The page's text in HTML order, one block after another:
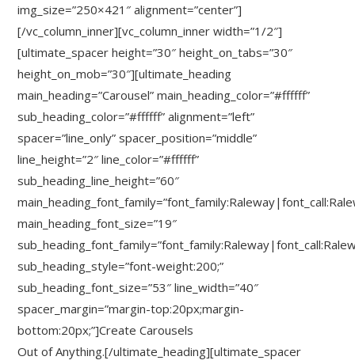
img_size=”250×421″ alignment=”center”]
[/vc_column_inner][vc_column_inner width=”1/2″]
[ultimate_spacer height=”30″ height_on_tabs=”30″
height_on_mob=”30″][ultimate_heading
main_heading=”Carousel” main_heading_color=”#ffffff”
sub_heading_color=”#ffffff” alignment=”left”
spacer=”line_only” spacer_position=”middle”
line_height=”2″ line_color=”#ffffff”
sub_heading_line_height=”60″
main_heading_font_size=”19″
sub_heading_style=”font-weight:200;”
sub_heading_font_size=”53″ line_width=”40″
spacer_margin=”margin-top:20px;margin-
bottom:20px;”]Create Carousels
Out of Anything.[/ultimate_heading][ultimate_spacer